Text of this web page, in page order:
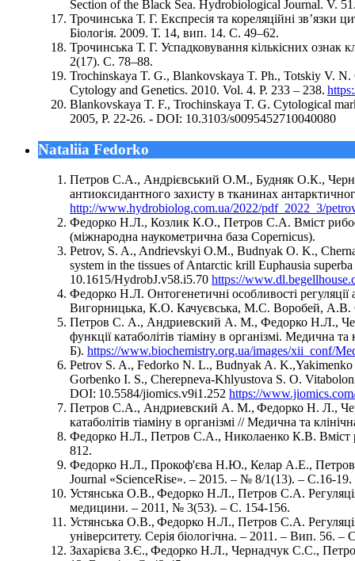
Section of the Black Sea. Hydrobiological Journal. V.
Трочинська Т. Г. Експресія та кореляційні зв’язки
Біологія. 2009. Т. 14, вип. 14. С. 49–62.
Трочинська Т. Г. Успадковування кількісних ознак
2(17). С. 78–88.
Trochinskaya T. G., Blankovskaya T. Ph., Totskiy V.
Cytology and Genetics. 2010. Vol. 4. P. 233 – 238.
Blankovskaya T. F., Trochinskaya T. G. Cytological
2005, P. 22-26. - DOI: 10.3103/s0095452710040080
Nataliia Fedorko
Петров С.А., Андрієвський О.М., Будняк О.К.,
антиоксидантного захисту в тканинах
http://www.hydrobiolog.com.ua/2022/pdf_2022_3/
Федорко Н.Л., Козлик К.О., Петров С.А. Вміст
(міжнародна наукометрична база Copernicus).
Petrov, S. A., Andrievskyi О.M., Budnyak O. K.,
system in the tissues of Antarctic krill Euphausia
10.1615/HydrobJ.v58.i5.70 https://
Федорко Н.Л. Онтогенетичні особливості
Вигорницька, К.О. Качуєвська, М.С. Воробей, А.В.
Петров С. А., Андриевский А. М., Федорко Н.Л.,
функції катаболітів тіаміну в організмі. Медична
Б). https://www.biochemistry.org.ua/images/xii_conf/
Petrov S. A., Fedorko N. L., Budnyak A.
Gorbenko I. S., Cherepneva-Khlyustova S. O.
DOI: 10.5584/jiomics.v9i1.252 https://
Петров С.А., Андриевский А. М., Федорко Н. Л.,
катаболітів тіаміну в організмі // Медична та
Федорко Н.Л., Петров С.А., Николаенко К.В. Вміст
812.
Федорко Н.Л., Прокоф'єва Н.Ю., Келар А.Е., Петров
Journal «ScienсeRise». – 2015. – № 8/1(13). – С.16-19.
Устянська О.В., Федорко Н.Л., Петров С.А. Регуляція
медицини. – 2011, № 3(53). – С. 154-156.
Устянська О.В., Федорко Н.Л., Петров С.А. Регуляція
університету. Серія біологічна. – 2011. – Вип. 56. –
Захарієва З.Є., Федорко Н.Л., Чернадчук С.С.,